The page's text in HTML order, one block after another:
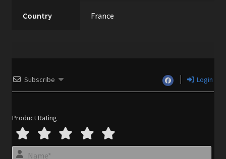
Country France
Subscribe Login
Product Rating
N